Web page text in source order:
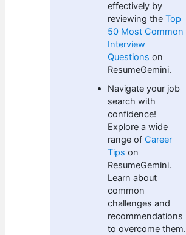
effectively by
reviewing theTop
50 Most Common
Interview
Questions on
ResumeGemini.
Navigate your job
search with
confidence!
Explore a wide
range of Career
Tips on
ResumeGemini.
Learn about
common
challenges and
recommendations
to overcome them.